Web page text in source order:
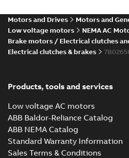
Motors and Drives
Motors and
Low voltage motors
NEMA AC
Brake motors / Electrical clutches
Electrical clutches & brakes
Products, tools and services
Low voltage AC motors
ABB Baldor-Reliance Catalog
ABB NEMA Catalog
Standard Warranty Information
Sales Terms & Conditions